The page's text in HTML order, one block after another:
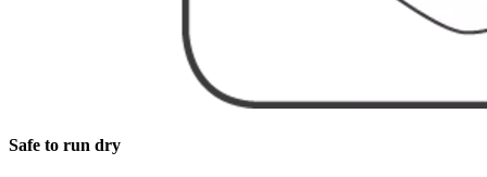
Safe to run dry